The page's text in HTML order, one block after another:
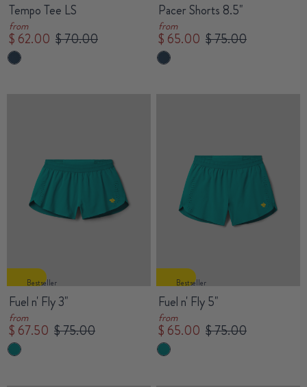
Tempo Tee LS
from
$ 62.00 $ 70.00
Pacer Shorts 8.5"
from
$ 65.00 $ 75.00
Bestseller
Fuel n' Fly 3"
from
$ 67.50 $ 75.00
Bestseller
Fuel n' Fly 5"
from
$ 65.00 $ 75.00